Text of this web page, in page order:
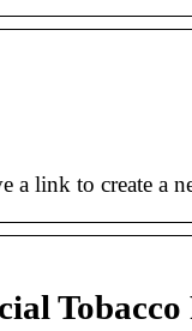
a link to create a
Tobacco